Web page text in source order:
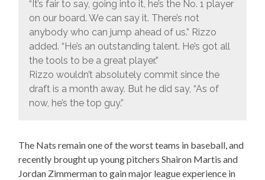
“It’s fair to say, going into it, he’s the No. 1 player
on our board. We can say it. There’s not
anybody who can jump ahead of us.” Rizzo
added. “He’s an outstanding talent. He’s got all
the tools to be a great player.”
Rizzo wouldn’t absolutely commit since the
draft is a month away. But he did say, “As of
now, he’s the top guy.”
The Nats remain one of the worst teams in baseball, and
recently brought up young pitchers Shairon Martis and
Jordan Zimmerman to gain major league experience in